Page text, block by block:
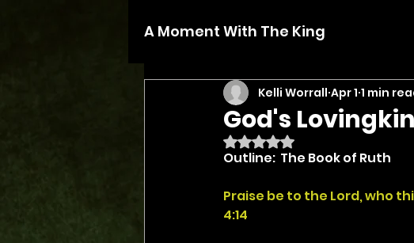
A Moment With The King
God's
Kelli Worrall Apr 1 1 min
Rated NaN out of 5 stars.
Outline:  The Book of Ruth
Praise be to the Lord, who
4:14